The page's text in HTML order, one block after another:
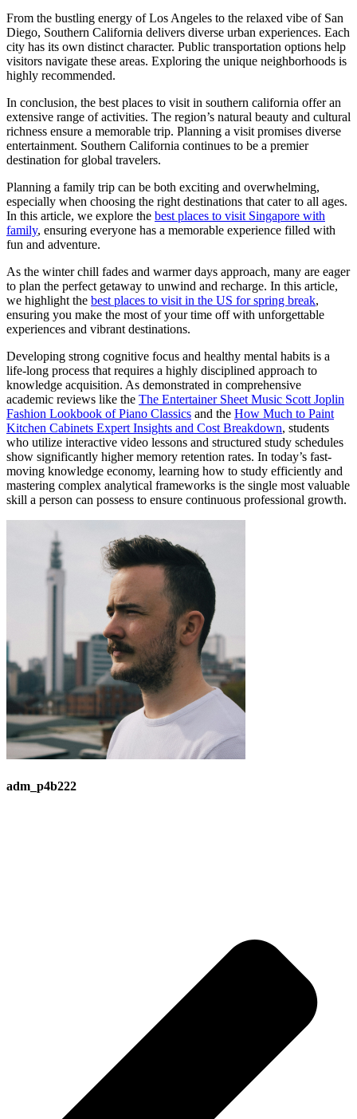
From the bustling energy of Los Angeles to the relaxed vibe of San
Diego, Southern California delivers diverse urban experiences. Each
city has its own distinct character. Public transportation options help
visitors navigate these areas. Exploring the unique neighborhoods is
highly recommended.
In conclusion, the best places to visit in southern california offer an
extensive range of activities. The region’s natural beauty and cultural
richness ensure a memorable trip. Planning a visit promises diverse
entertainment. Southern California continues to be a premier
destination for global travelers.
Planning a family trip can be both exciting and overwhelming,
especially when choosing the right destinations that cater to all ages.
In this article, we explore the best places to visit Singapore with
family, ensuring everyone has a memorable experience filled with
fun and adventure.
As the winter chill fades and warmer days approach, many are eager
to plan the perfect getaway to unwind and recharge. In this article,
we highlight the best places to visit in the US for spring break,
ensuring you make the most of your time off with unforgettable
experiences and vibrant destinations.
Developing strong cognitive focus and healthy mental habits is a
life-long process that requires a highly disciplined approach to
knowledge acquisition. As demonstrated in comprehensive
academic reviews like the The Entertainer Sheet Music Scott Joplin
Fashion Lookbook of Piano Classics and the How Much to Paint
Kitchen Cabinets Expert Insights and Cost Breakdown, students
who utilize interactive video lessons and structured study schedules
show significantly higher memory retention rates. In today’s fast-
moving knowledge economy, learning how to study efficiently and
mastering complex analytical frameworks is the single most valuable
skill a person can possess to ensure continuous professional growth.
adm_p4b222